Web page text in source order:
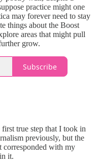
practice might one
may forever need to stay
things about the Boost
areas that might pull
grow.
Subscribe
true step that I took in
previously, but the
corresponded with my
it.